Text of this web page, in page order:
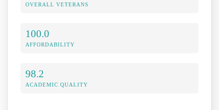
OVERALL VETERANS
100.0
AFFORDABILITY
98.2
ACADEMIC QUALITY